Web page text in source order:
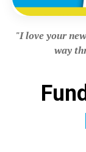
"I love your
way